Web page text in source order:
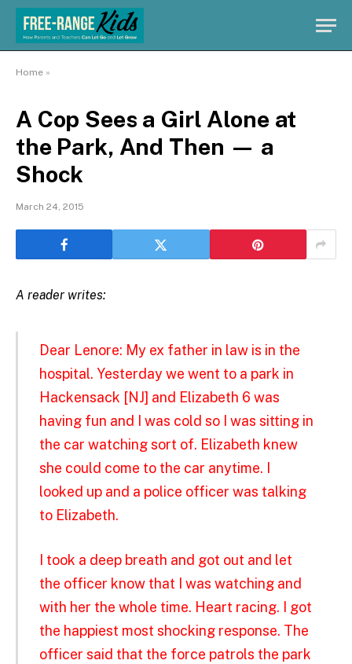
Home »
A Cop Sees a Girl Alone at
the Park, And Then — a
Shock
March 24, 2015
A reader writes:
Dear Lenore: My ex father in law is in the
hospital. Yesterday we went to a park in
Hackensack [NJ] and Elizabeth 6 was
having fun and I was cold so I was sitting in
the car watching sort of. Elizabeth knew
she could come to the car anytime. I
looked up and a police officer was talking
to Elizabeth.
I took a deep breath and got out and let
the officer know that I was watching and
with her the whole time. Heart racing. I got
the happiest most shocking response. The
officer said that the force patrols the park